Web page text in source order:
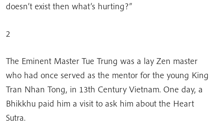
doesn’t exist then what’s hurting?”
2
The Eminent Master Tue Trung was a lay Zen master
who had once served as the mentor for the young King
Tran Nhan Tong, in 13th Century Vietnam. One day, a
Bhikkhu paid him a visit to ask him about the Heart
Sutra.